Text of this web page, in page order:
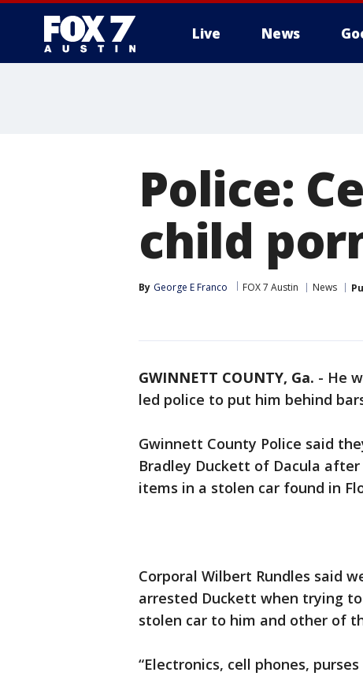
Live News
Police:
child
By George E Franco FOX 7 Austin News
GWINNETT COUNTY, Ga. - He
led police to put him behind
Gwinnett County Police said
Bradley Duckett of Dacula
items in a stolen car found in
Corporal Wilbert Rundles said
arrested Duckett when trying
stolen car to him and other of
“Electronics, cell phones,